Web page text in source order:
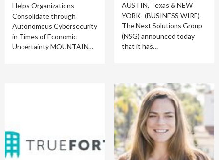
Helps Organizations
Consolidate through
Autonomous Cybersecurity
in Times of Economic
Uncertainty MOUNTAIN…
AUSTIN, Texas & NEW
YORK–(BUSINESS WIRE)–
The Next Solutions Group
(NSG) announced today
that it has…